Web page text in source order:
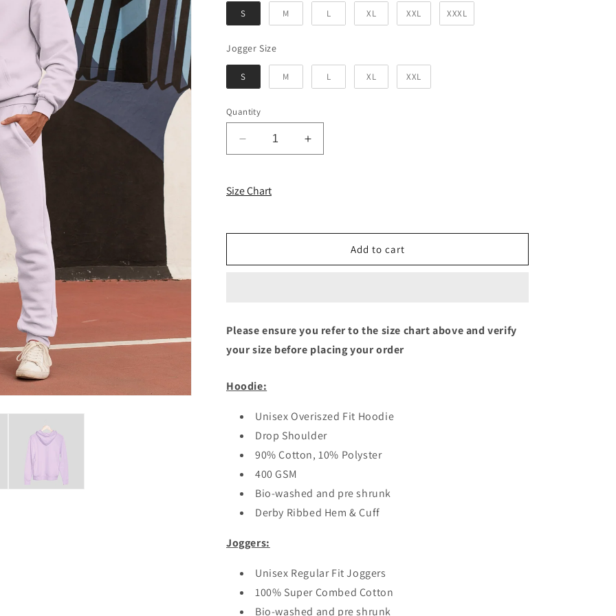
S M L XL XXL XXXL
Jogger SizeJogger Size
S M L XL XXL
Quantity
Decrease
quantity
Light
Solid
Increase
quantity
Solid
Size Chart
Add to cart
Please ensure you refer to the size chart above and verify
your size before placing your order
Hoodie:
Unisex Overiszed Fit Hoodie
Drop Shoulder
90% Cotton, 10% Polyster
400 GSM
Bio-washed and pre shrunk
Derby Ribbed Hem & Cuff
Joggers:
Unisex Regular Fit Joggers
100% Super Combed Cotton
Bio-washed and pre shrunk